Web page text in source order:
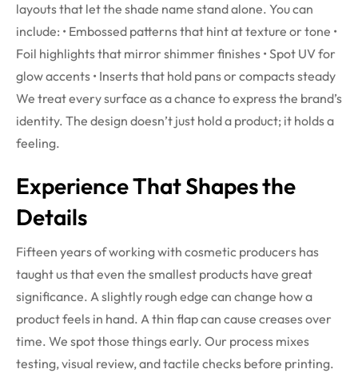
layouts that let the shade name stand alone. You can
include: • Embossed patterns that hint at texture or tone •
Foil highlights that mirror shimmer finishes • Spot UV for
glow accents • Inserts that hold pans or compacts steady
We treat every surface as a chance to express the brand’s
identity. The design doesn’t just hold a product; it holds a
feeling.
Experience That Shapes the
Details
Fifteen years of working with cosmetic producers has
taught us that even the smallest products have great
significance. A slightly rough edge can change how a
product feels in hand. A thin flap can cause creases over
time. We spot those things early. Our process mixes
testing, visual review, and tactile checks before printing.